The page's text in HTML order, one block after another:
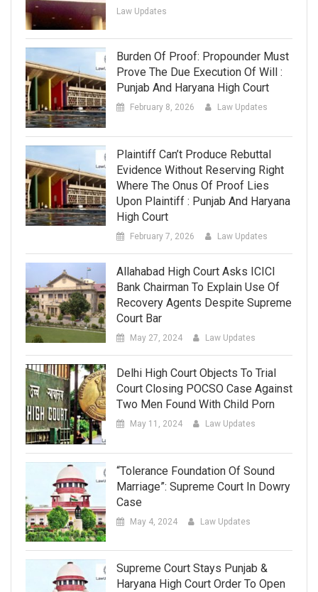
Law Updates
Burden Of Proof: Propounder Must
Prove The Due Execution Of Will :
Punjab And Haryana High Court
February 8, 2026 Law Updates
Plaintiff Can’t Produce Rebuttal
Evidence Without Reserving Right
Where The Onus Of Proof Lies
Upon Plaintiff : Punjab And Haryana
High Court
February 7, 2026 Law Updates
Allahabad High Court Asks ICICI
Bank Chairman To Explain Use Of
Recovery Agents Despite Supreme
Court Bar
May 27, 2024 Law Updates
Delhi High Court Objects To Trial
Court Closing POCSO Case Against
Two Men Found With Child Porn
May 11, 2024 Law Updates
“Tolerance Foundation Of Sound
Marriage”: Supreme Court In Dowry
Case
May 4, 2024 Law Updates
Supreme Court Stays Punjab &
Haryana High Court Order To Open